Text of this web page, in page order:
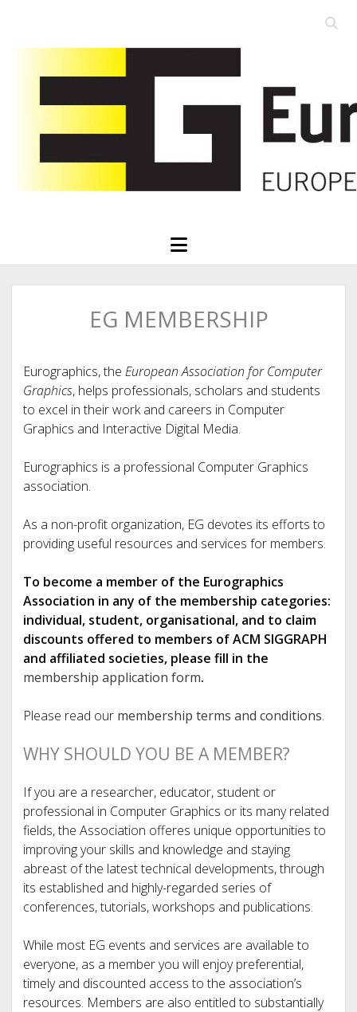
Open
open
menu
EG MEMBERSHIP
Eurographics, the European Association for Computer
Graphics, helps professionals, scholars and students
to excel in their work and careers in Computer
Graphics and Interactive Digital Media.
Eurographics is a professional Computer Graphics
association.
As a non-profit organization, EG devotes its efforts to
providing useful resources and services for members.
To become a member of the Eurographics
Association in any of the membership categories:
individual, student, organisational, and to claim
discounts offered to members of ACM SIGGRAPH
and affiliated societies, please fill in the
membership application form.
Please read our membership terms and conditions.
WHY SHOULD YOU BE A MEMBER?
If you are a researcher, educator, student or
professional in Computer Graphics or its many related
fields, the Association offeres unique opportunities to
improving your skills and knowledge and staying
abreast of the latest technical developments, through
its established and highly-regarded series of
conferences, tutorials, workshops and publications.
While most EG events and services are available to
everyone, as a member you will enjoy preferential,
timely and discounted access to the association’s
resources. Members are also entitled to substantially